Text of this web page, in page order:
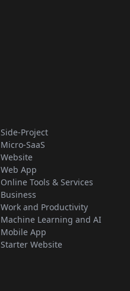
Side-Project
Micro-SaaS
Website
Web App
Online Tools & Services
Business
Work and Productivity
Machine Learning and AI
Mobile App
Starter Website